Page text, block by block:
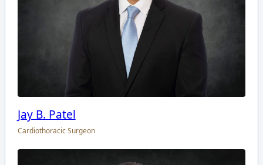
Jay B. Patel
Cardiothoracic Surgeon